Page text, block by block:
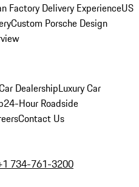
Factory Delivery ExperienceUS
Custom Porsche Design
DealershipLuxury Car
24-Hour Roadside
Contact Us
734-761-3200